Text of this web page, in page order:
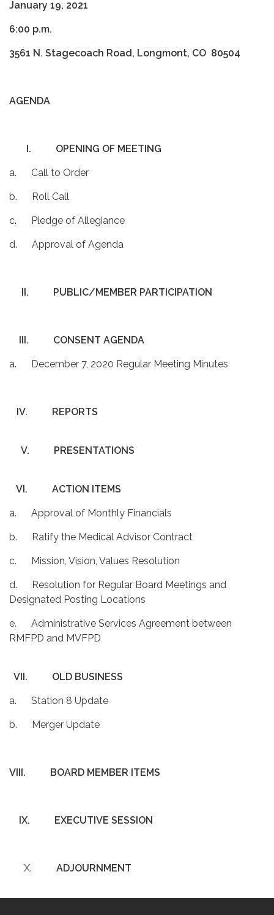
January 19, 2021
6:00 p.m.
3561 N. Stagecoach Road, Longmont, CO 80504
AGENDA
I. OPENING OF MEETING
a. Call to Order
b. Roll Call
c. Pledge of Allegiance
d. Approval of Agenda
II. PUBLIC/MEMBER PARTICIPATION
III. CONSENT AGENDA
a. December 7, 2020 Regular Meeting Minutes
IV. REPORTS
V. PRESENTATIONS
VI. ACTION ITEMS
a. Approval of Monthly Financials
b. Ratify the Medical Advisor Contract
c. Mission, Vision, Values Resolution
d. Resolution for Regular Board Meetings and
Designated Posting Locations
e. Administrative Services Agreement between
RMFPD and MVFPD
VII. OLD BUSINESS
a. Station 8 Update
b. Merger Update
VIII. BOARD MEMBER ITEMS
IX. EXECUTIVE SESSION
X. ADJOURNMENT